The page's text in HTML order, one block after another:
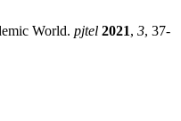
World. pjtel 2021, 3, 37-